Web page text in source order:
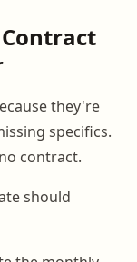
they're
specifics.
contract.
should